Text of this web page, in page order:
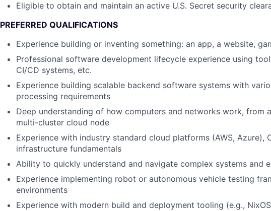
Eligible to obtain and maintain an active U.S. Secret security
PREFERRED QUALIFICATIONS
Experience building or inventing something: an app, a website,
Professional software development lifecycle experience using
CI/CD systems, etc.
Experience building scalable backend software systems with
processing requirements
Deep understanding of how computers and networks work, from
multi-cluster cloud node
Experience with industry standard cloud platforms (AWS, Azure),
infrastructure fundamentals
Ability to quickly understand and navigate complex systems and
Experience implementing robot or autonomous vehicle testing
environments
Experience with modern build and deployment tooling (e.g.,